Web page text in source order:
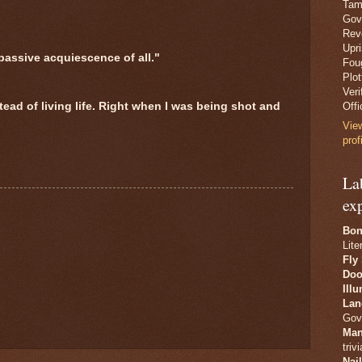
acquiescence of all."
of living life. Right when I was being shot and
Fly